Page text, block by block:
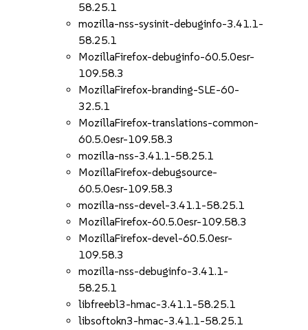
58.25.1
mozilla-nss-sysinit-debuginfo-3.41.1-
58.25.1
MozillaFirefox-debuginfo-60.5.0esr-
109.58.3
MozillaFirefox-branding-SLE-60-
32.5.1
MozillaFirefox-translations-common-
60.5.0esr-109.58.3
mozilla-nss-3.41.1-58.25.1
MozillaFirefox-debugsource-
60.5.0esr-109.58.3
mozilla-nss-devel-3.41.1-58.25.1
MozillaFirefox-60.5.0esr-109.58.3
MozillaFirefox-devel-60.5.0esr-
109.58.3
mozilla-nss-debuginfo-3.41.1-
58.25.1
libfreebl3-hmac-3.41.1-58.25.1
libsoftokn3-hmac-3.41.1-58.25.1